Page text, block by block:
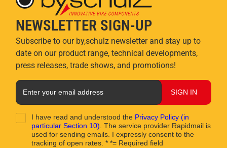
NEWSLETTER SIGN-UP
Subscribe to our by,schulz newsletter and stay up to
date on our product range, technical developments,
press releases, trade shows, and promotions!
SIGN IN
I have read and understood the Privacy Policy (in
particular Section 10) . The service provider Rapidmail is
used for sending emails. I expressly consent to the
tracking of open rates. * *= Required field